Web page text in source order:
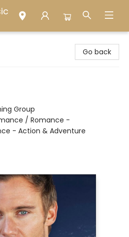
Go back
Group
/ Romance -
- Action & Adventure